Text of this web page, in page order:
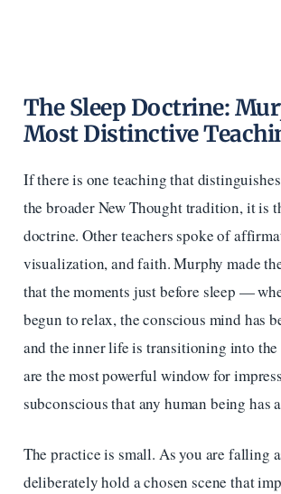
The Sleep Doctrine:
Most Distinctive
If there is one teaching that
the broader New Thought tradition, it is
doctrine. Other teachers spoke of
visualization, and faith. Murphy made
that the moments just before sleep —
begun to relax, the conscious mind has
and the inner life is transitioning into
are the most powerful window for
subconscious that any human being has
The practice is small. As you are falling
deliberately hold a chosen scene that